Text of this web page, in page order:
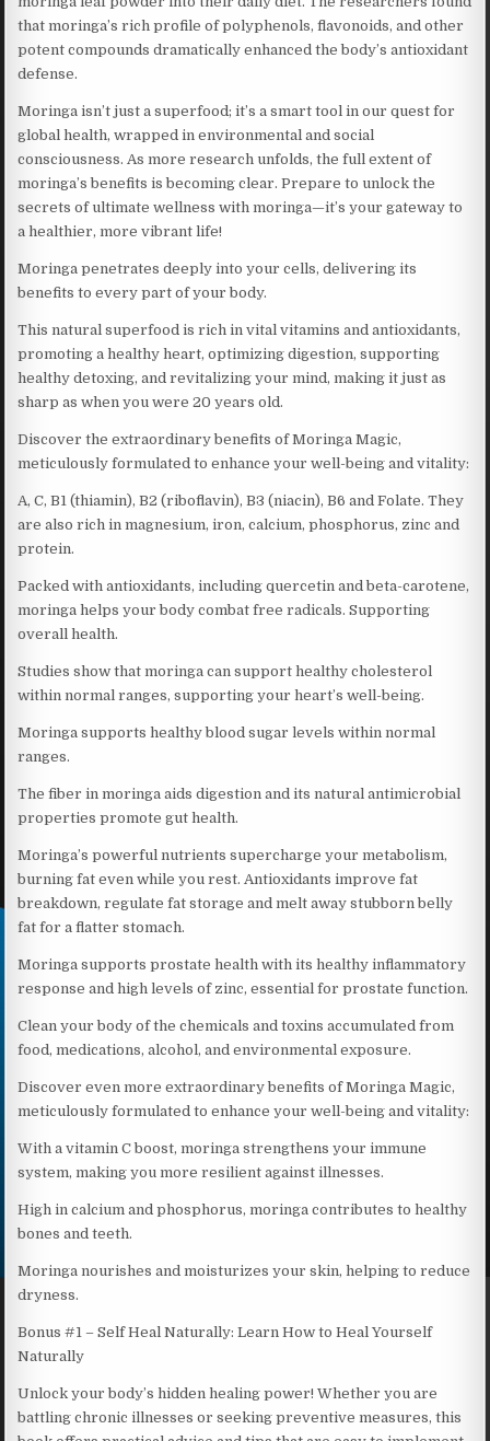
that moringa’s rich profile of polyphenols, flavonoids, and other
potent compounds dramatically enhanced the body’s antioxidant
defense.
Moringa isn’t just a superfood; it’s a smart tool in our quest for
global health, wrapped in environmental and social
consciousness. As more research unfolds, the full extent of
moringa’s benefits is becoming clear. Prepare to unlock the
secrets of ultimate wellness with moringa—it’s your gateway to
a healthier, more vibrant life!
Moringa penetrates deeply into your cells, delivering its
benefits to every part of your body.
This natural superfood is rich in vital vitamins and antioxidants,
promoting a healthy heart, optimizing digestion, supporting
healthy detoxing, and revitalizing your mind, making it just as
sharp as when you were 20 years old.
Discover the extraordinary benefits of Moringa Magic,
meticulously formulated to enhance your well-being and vitality:
A, C, B1 (thiamin), B2 (riboflavin), B3 (niacin), B6 and Folate. They
are also rich in magnesium, iron, calcium, phosphorus, zinc and
protein.
Packed with antioxidants, including quercetin and beta-carotene,
moringa helps your body combat free radicals. Supporting
overall health.
Studies show that moringa can support healthy cholesterol
within normal ranges, supporting your heart’s well-being.
Moringa supports healthy blood sugar levels within normal
ranges.
The fiber in moringa aids digestion and its natural antimicrobial
properties promote gut health.
Moringa’s powerful nutrients supercharge your metabolism,
burning fat even while you rest. Antioxidants improve fat
breakdown, regulate fat storage and melt away stubborn belly
fat for a flatter stomach.
Moringa supports prostate health with its healthy inflammatory
response and high levels of zinc, essential for prostate function.
Clean your body of the chemicals and toxins accumulated from
food, medications, alcohol, and environmental exposure.
Discover even more extraordinary benefits of Moringa Magic,
meticulously formulated to enhance your well-being and vitality:
With a vitamin C boost, moringa strengthens your immune
system, making you more resilient against illnesses.
High in calcium and phosphorus, moringa contributes to healthy
bones and teeth.
Moringa nourishes and moisturizes your skin, helping to reduce
dryness.
Bonus #1 – Self Heal Naturally: Learn How to Heal Yourself
Naturally
Unlock your body’s hidden healing power! Whether you are
battling chronic illnesses or seeking preventive measures, this